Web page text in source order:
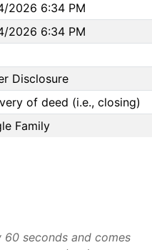
2026 6:34 PM
2026 6:34 PM
Disclosure
of deed (i.e., closing)
Family
seconds and comes